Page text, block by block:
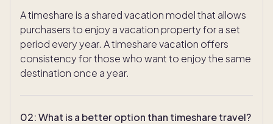
A timeshare is a shared vacation model that allows
purchasers to enjoy a vacation property for a set
period every year. A timeshare vacation offers
consistency for those who want to enjoy the same
destination once a year.
02:What is a better option than timeshare travel?